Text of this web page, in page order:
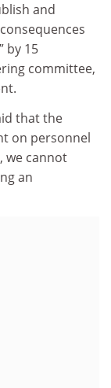
and
by 15
committee,
that the
on personnel
we cannot
an